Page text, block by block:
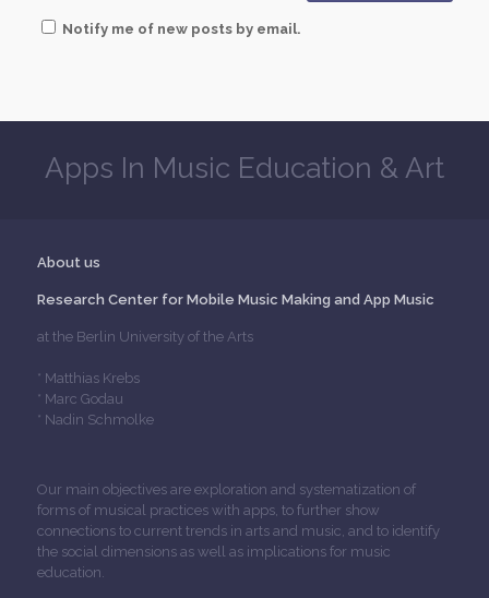
Notify me of new posts by email.
Apps In Music Education & Art
About us
Research Center for Mobile Music Making and App Music
at the Berlin University of the Arts
* Matthias Krebs
* Marc Godau
* Nadin Schmolke
Our main objectives are exploration and systematization of
forms of musical practices with apps, to further show
connections to current trends in arts and music, and to identify
the social dimensions as well as implications for music
education.